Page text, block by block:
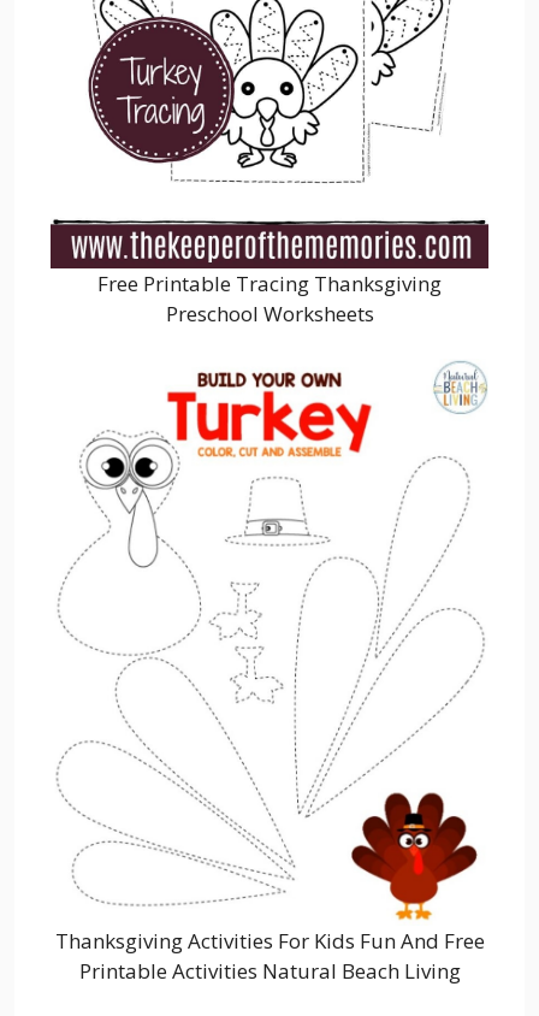
Free Printable Tracing Thanksgiving
Preschool Worksheets
Thanksgiving Activities For Kids Fun And Free
Printable Activities Natural Beach Living